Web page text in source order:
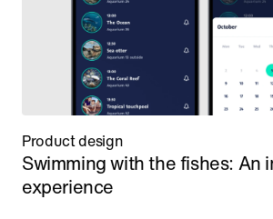
Product design
Swimming with the fishes: An
experience